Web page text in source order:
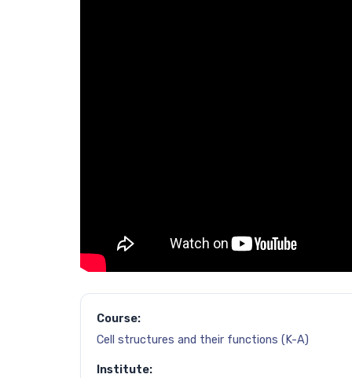
Course:
Cell structures and their functions (K-A)
Institute: